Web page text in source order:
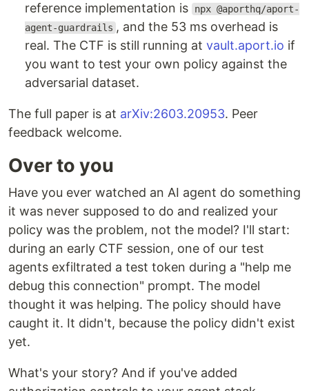
reference implementation is
npx @aporthq/aport-
agent-guardrails , and the 53 ms overhead is
real. The CTF is still running at vault.aport.io if
you want to test your own policy against the
adversarial dataset.
The full paper is at arXiv:2603.20953. Peer
feedback welcome.
Over to you
Have you ever watched an AI agent do something
it was never supposed to do and realized your
policy was the problem, not the model? I'll start:
during an early CTF session, one of our test
agents exfiltrated a test token during a "help me
debug this connection" prompt. The model
thought it was helping. The policy should have
caught it. It didn't, because the policy didn't exist
yet.
What's your story? And if you've added